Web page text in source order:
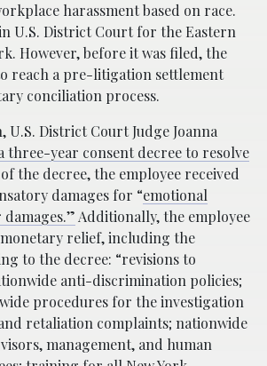
harassment based on race.
U.S. District Court for the Eastern
However, before it was filed, the
reach a pre-litigation settlement
conciliation process.
District Court Judge Joanna
three-year consent decree to resolve
the decree, the employee received
damages for “emotional
Additionally, the employee
relief, including the
to the decree: “revisions to
anti-discrimination policies;
procedures for the investigation
retaliation complaints; nationwide
management, and human